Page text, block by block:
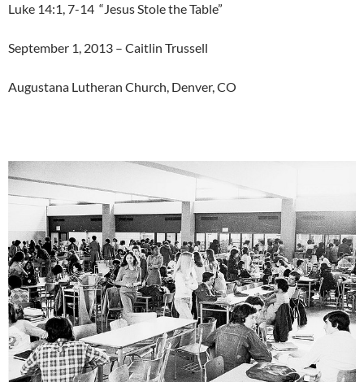
Luke 14:1, 7-14 “Jesus Stole the Table”
September 1, 2013 – Caitlin Trussell
Augustana Lutheran Church, Denver, CO